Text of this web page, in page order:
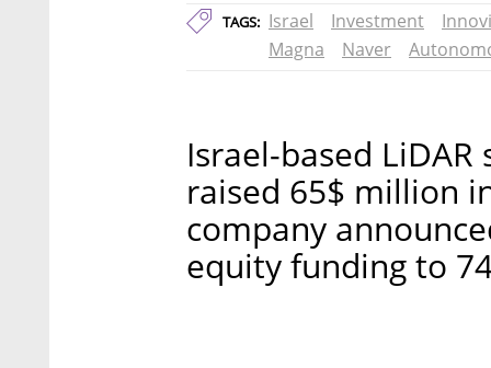
TAGS: Israel Investment
Magna
Naver
Israel-based
raised 65$ million
company
equity funding to